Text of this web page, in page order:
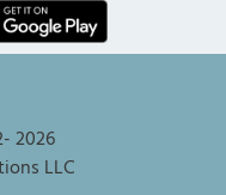
2026
LLC